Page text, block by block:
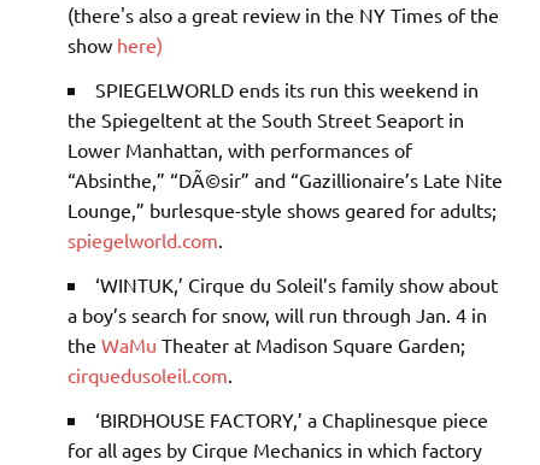
(there's also a great review in the NY Times of the
show here)
SPIEGELWORLD ends its run this weekend in
the Spiegeltent at the South Street Seaport in
Lower Manhattan, with performances of
“Absinthe,” “DÃ©sir” and “Gazillionaire’s Late Nite
Lounge,” burlesque-style shows geared for adults;
spiegelworld.com
‘WINTUK,’ Cirque du Soleil’s family show about
a boy’s search for snow, will run through Jan. 4 in
the WaMu Theater at Madison Square Garden;
cirquedusoleil.com
‘BIRDHOUSE FACTORY,’ a Chaplinesque piece
for all ages by Cirque Mechanics in which factory